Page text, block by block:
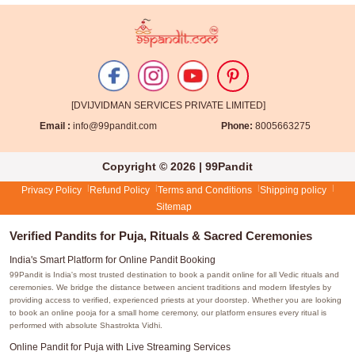
[DVIJVIDMAN SERVICES PRIVATE LIMITED]
Email : info@99pandit.com Phone: 8005663275
Copyright © 2026 | 99Pandit
Privacy Policy Refund Policy Terms and Conditions
Shipping policy
Sitemap
Verified Pandits for Puja, Rituals & Sacred Ceremonies
India's Smart Platform for Online Pandit Booking
99Pandit is India's most trusted destination to book a pandit online for all Vedic rituals and
ceremonies. We bridge the distance between ancient traditions and modern lifestyles by
providing access to verified, experienced priests at your doorstep. Whether you are looking
to book an online pooja for a small home ceremony, our platform ensures every ritual is
performed with absolute Shastrokta Vidhi.
Online Pandit for Puja with Live Streaming Services